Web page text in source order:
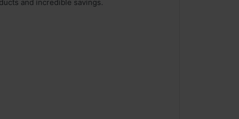
and incredible savings.